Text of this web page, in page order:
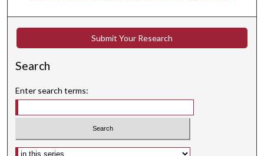
Submit Your Research
Search
Enter search terms:
Select context to search: